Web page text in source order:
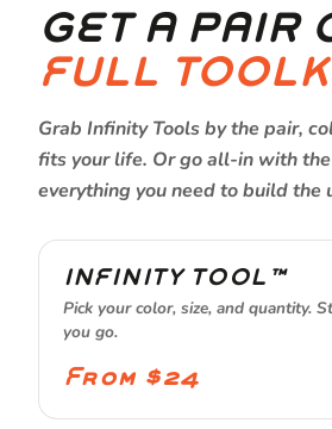
GET A PAIR
FULL
Grab Infinity Tools by the pair,
fits your life. Or go all-in with
everything you need to build the
INFINITY TOOL™
Pick your color, size, and quantity.
you go.
From $24